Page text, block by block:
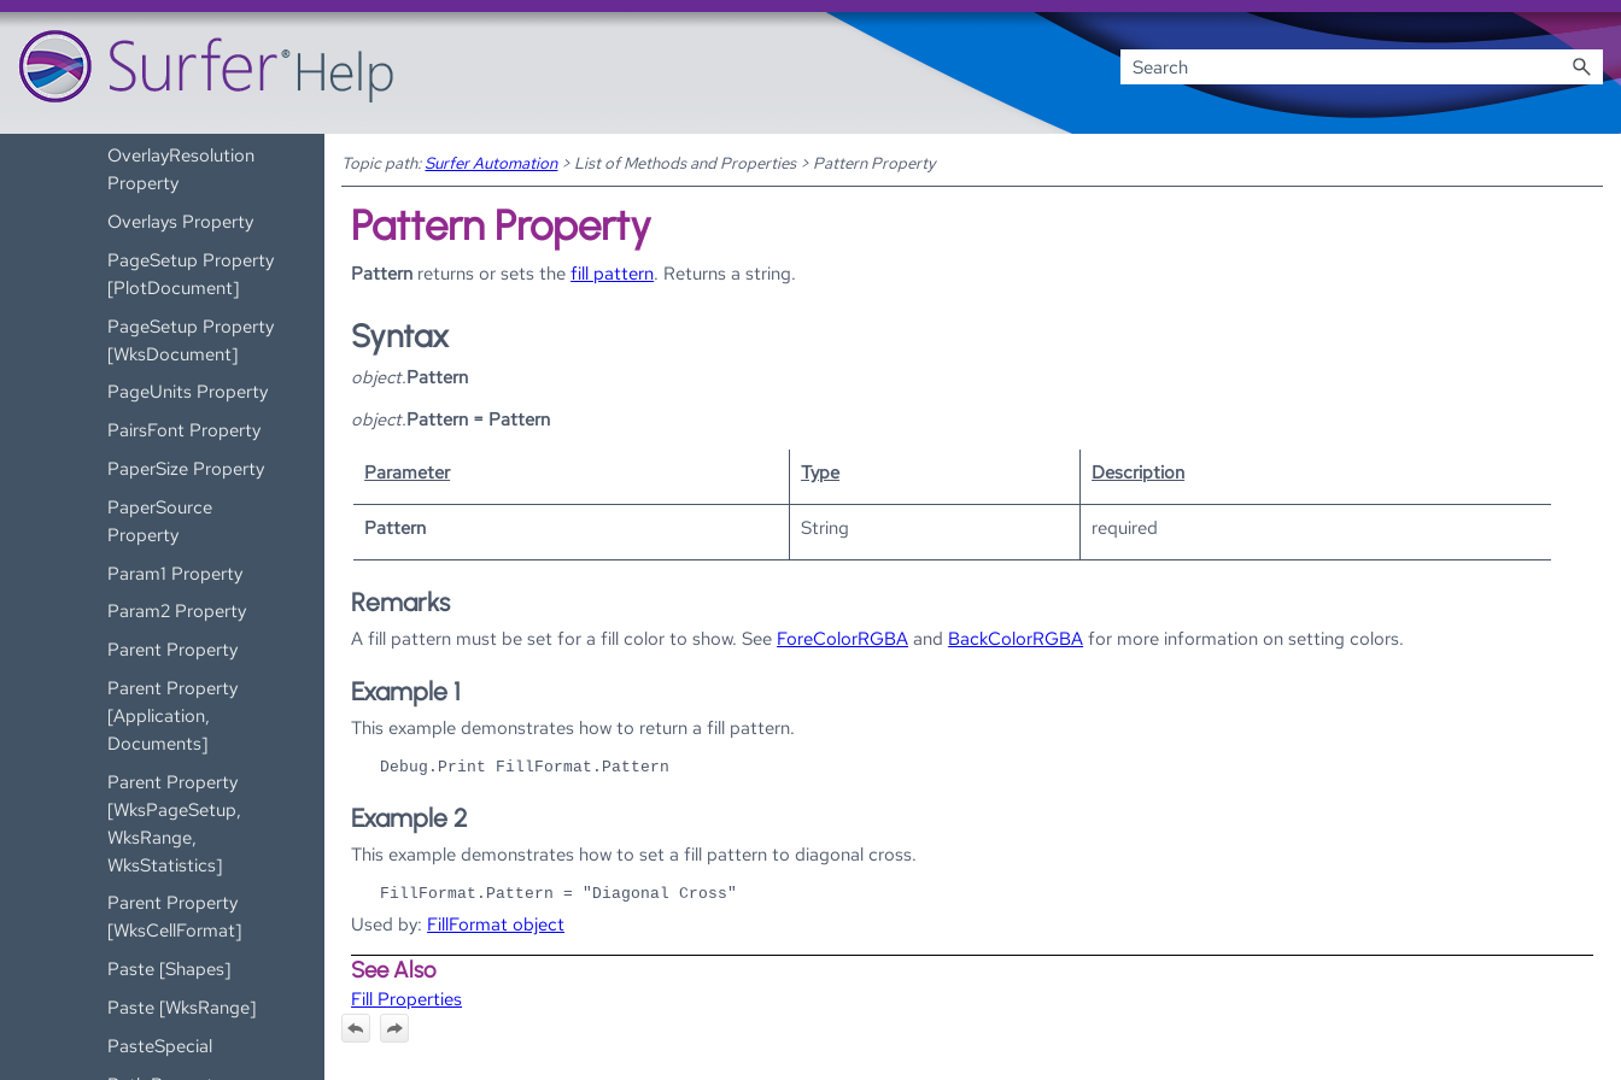
Skip To Main Content
[WksPageSetup]
OrientLabelsUphill
Property
OverlayResolution
Property
Overlays Property
PageSetup Property
[PlotDocument]
PageSetup Property
[WksDocument]
PageUnits Property
PairsFont Property
PaperSize Property
PaperSource
Property
Param1 Property
Param2 Property
Parent Property
Parent Property
[Application,
Documents]
Parent Property
[WksPageSetup,
WksRange,
WksStatistics]
Parent Property
[WksCellFormat]
Paste [Shapes]
Paste [WksRange]
PasteSpecial
Topic path:Surfer Automation> List of Methods and Properties> Pattern Property
Pattern Property
Pattern returns or sets thefill pattern. Returns a string.
Syntax
object.Pattern
object.Pattern = Pattern
Parameter Type Description
Pattern String required
Remarks
A fill pattern must be set for a fill color to show. See ForeColorRGBA and BackColorRGBA for more information on setting colors.
Example 1
This example demonstrates how to return a fill pattern.
Debug.Print FillFormat.Pattern
Example 2
This example demonstrates how to set a fill pattern to diagonal cross.
FillFormat.Pattern = "Diagonal Cross"
Used by: FillFormat object
See Also
Fill Properties